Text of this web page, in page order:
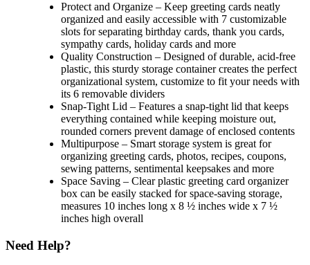
Protect and Organize – Keep greeting cards neatly
organized and easily accessible with 7 customizable
slots for separating birthday cards, thank you cards,
sympathy cards, holiday cards and more
Quality Construction – Designed of durable, acid-free
plastic, this sturdy storage container creates the perfect
organizational system, customize to fit your needs with
its 6 removable dividers
Snap-Tight Lid – Features a snap-tight lid that keeps
everything contained while keeping moisture out,
rounded corners prevent damage of enclosed contents
Multipurpose – Smart storage system is great for
organizing greeting cards, photos, recipes, coupons,
sewing patterns, sentimental keepsakes and more
Space Saving – Clear plastic greeting card organizer
box can be easily stacked for space-saving storage,
measures 10 inches long x 8 ½ inches wide x 7 ½
inches high overall
Need Help?